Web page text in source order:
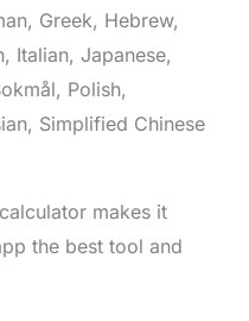
Greek, Hebrew,
Italian, Japanese,
Polish,
Simplified Chinese
makes it
the best tool and